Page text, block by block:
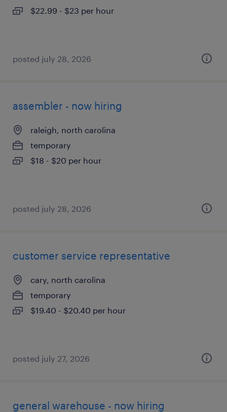
$22.99 - $23 per hour
posted july 28, 2026
assembler - now hiring
raleigh, north carolina
temporary
$18 - $20 per hour
posted july 28, 2026
customer service representative
cary, north carolina
temporary
$19.40 - $20.40 per hour
posted july 27, 2026
general warehouse - now hiring